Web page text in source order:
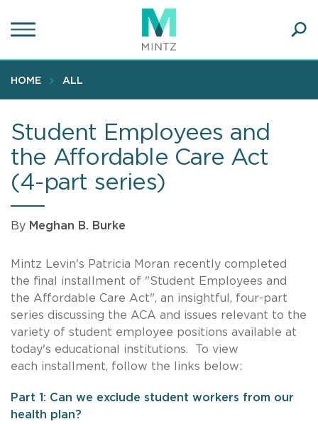
to
content
HOME ALL
Student Employees and
the Affordable Care Act
(4-part series)
By Meghan B. Burke
Mintz Levin's Patricia Moran recently completed
the final installment of "Student Employees and
the Affordable Care Act", an insightful, four-part
series discussing the ACA and issues relevant to the
variety of student employee positions available at
today's educational institutions. To view
each installment, follow the links below:
Part 1: Can we exclude student workers from our
health plan?